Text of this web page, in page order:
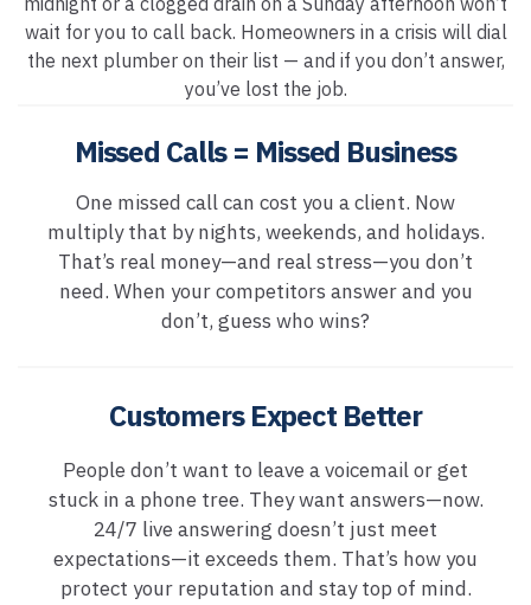
wait for you to call back. Homeowners in a crisis will dial
the next plumber on their list — and if you don’t answer,
you’ve lost the job.
Missed Calls = Missed Business
One missed call can cost you a client. Now
multiply that by nights, weekends, and holidays.
That’s real money—and real stress—you don’t
need. When your competitors answer and you
don’t, guess who wins?
Customers Expect Better
People don’t want to leave a voicemail or get
stuck in a phone tree. They want answers—now.
24/7 live answering doesn’t just meet
expectations—it exceeds them. That’s how you
protect your reputation and stay top of mind.